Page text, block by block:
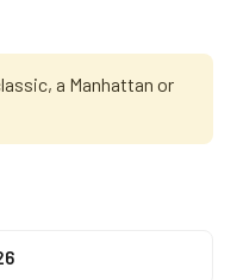
a Manhattan or